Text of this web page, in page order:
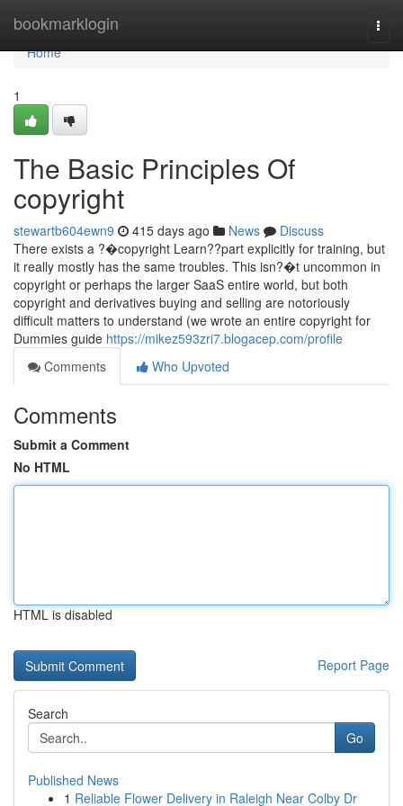
bookmarklogin
Home
Home
1
The Basic Principles Of
copyright
stewartb604ewn9 415 days ago News
Discuss
There exists a ?�copyright Learn??part explicitly for training, but
it really mostly has the same troubles. This isn?�t uncommon in
copyright or perhaps the larger SaaS entire world, but both
copyright and derivatives buying and selling are notoriously
difficult matters to understand (we wrote an entire copyright for
Dummies guide https://mikez593zri7.blogacep.com/profile
Comments
Who Upvoted
Comments
Submit a Comment
No HTML
HTML is disabled
Report Page
Search
Go
Published News
1 Reliable Flower Delivery in Raleigh Near Colby Dr